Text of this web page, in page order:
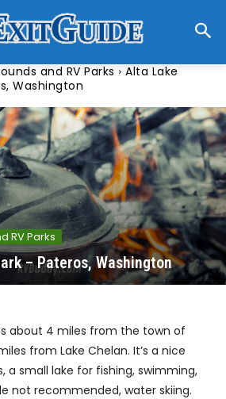
and RV Parks
Alta Lake
Washington
RV Parks
– Pateros, Washington
about 4 miles from the town of
from Lake Chelan. It’s a nice
a small lake for fishing, swimming,
not recommended, water skiing.